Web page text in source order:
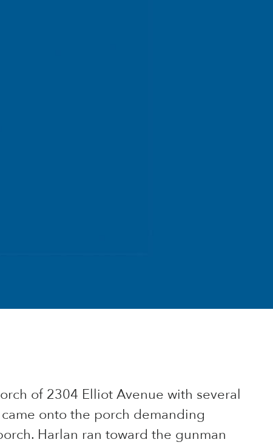
of 2304 Elliot Avenue with several
onto the porch demanding
Harlan ran toward the gunman